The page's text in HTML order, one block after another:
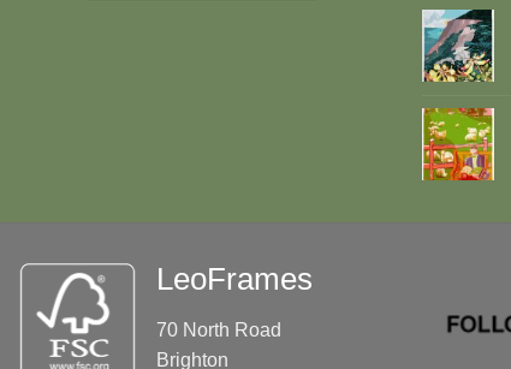
LeoFrames
70 North Road
Brighton